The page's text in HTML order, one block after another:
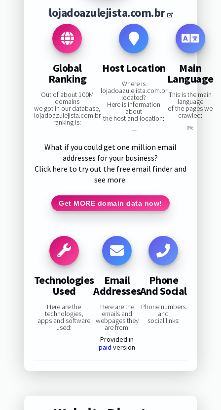
lojadoazulejista.com.br
Global
Ranking
Out of about 100M
domains
we got in our database,
lojadoazulejista.com.br
ranking is:
Host Location
Where is
lojadoazulejista.com.br
located?
Here is information
about
the host and location:
—
Main
Language
This is the main
language
of the pages we
crawled:
0%
What if you could get one million email
addresses for your business?
Click here to try out the free email finder and
see more:
Get MORE domain data now!
Technologies
Used
Here are the
technologies,
apps and software
used:
Email
Addresses
Here are the
emails and
webpages they
are from:
Provided in
paid version
Phone
And Social
Phone numbers
and
social links: